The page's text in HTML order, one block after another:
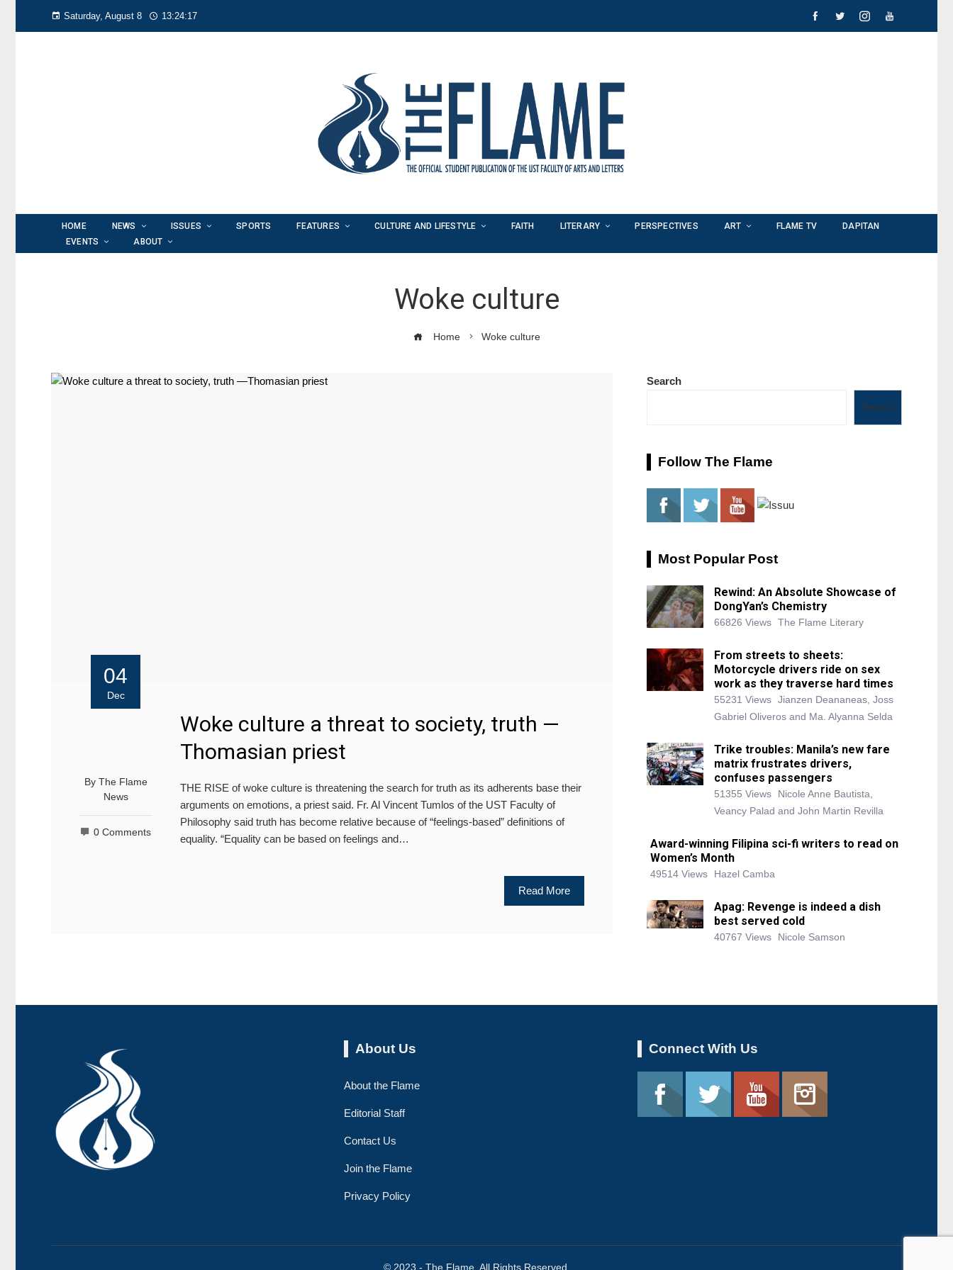
Saturday, August 8 13:24:18
HOME NEWS ISSUES SPORTS FEATURES CULTURE AND LIFESTYLE FAITH LITERARY PERSPECTIVES ART FLAME TV
DAPITAN
EVENTS
ABOUT
Woke culture
Home Woke culture
04
Dec
By The Flame
News
0 Comments
Woke culture a threat to society, truth —
Thomasian priest
THE RISE of woke culture is threatening the search for truth as its adherents base their
arguments on emotions, a priest said. Fr. Al Vincent Tumlos of the UST Faculty of
Philosophy said truth has become relative because of “feelings-based” definitions of
equality. “Equality can be based on feelings and…
Read More
Search
Search
Follow The Flame
Most Popular Post
Rewind: An Absolute Showcase of
DongYan’s Chemistry
66826 Views The Flame Literary
From streets to sheets:
Motorcycle drivers ride on sex
work as they traverse hard times
55231 Views Jianzen Deananeas, Joss
Gabriel Oliveros and Ma. Alyanna Selda
Trike troubles: Manila’s new fare
matrix frustrates drivers,
confuses passengers
51355 Views
Nicole Anne Bautista,
Veancy Palad and John Martin Revilla
Award-winning Filipina sci-fi writers to read on
Women’s Month
49514 Views Hazel Camba
Apag: Revenge is indeed a dish
best served cold
40767 Views Nicole Samson
About Us
About the Flame
Editorial Staff
Contact Us
Join the Flame
Privacy Policy
Connect With Us
© 2023 - The Flame. All Rights Reserved.